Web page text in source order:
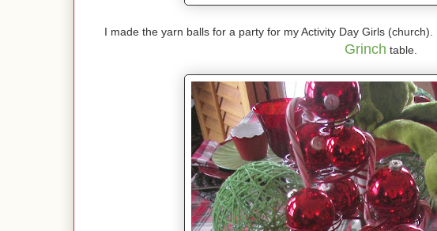
I made the yarn balls for a party for my Activity Day Girls
Grinch table.